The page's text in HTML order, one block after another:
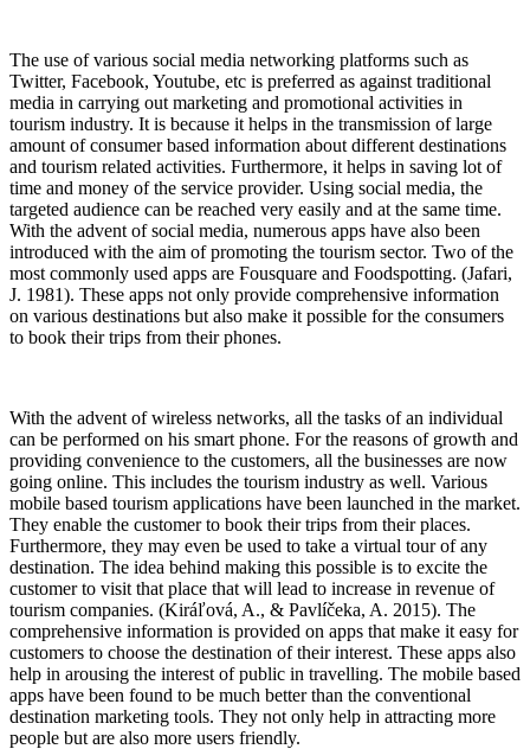
The use of various social media networking platforms such as
Twitter, Facebook, Youtube, etc is preferred as against traditional
media in carrying out marketing and promotional activities in
tourism industry. It is because it helps in the transmission of large
amount of consumer based information about different destinations
and tourism related activities. Furthermore, it helps in saving lot of
time and money of the service provider. Using social media, the
targeted audience can be reached very easily and at the same time.
With the advent of social media, numerous apps have also been
introduced with the aim of promoting the tourism sector. Two of the
most commonly used apps are Fousquare and Foodspotting. (Jafari,
J. 1981). These apps not only provide comprehensive information
on various destinations but also make it possible for the consumers
to book their trips from their phones.
With the advent of wireless networks, all the tasks of an individual
can be performed on his smart phone. For the reasons of growth and
providing convenience to the customers, all the businesses are now
going online. This includes the tourism industry as well. Various
mobile based tourism applications have been launched in the market.
They enable the customer to book their trips from their places.
Furthermore, they may even be used to take a virtual tour of any
destination. The idea behind making this possible is to excite the
customer to visit that place that will lead to increase in revenue of
tourism companies. (Kiráľová, A., & Pavlíčeka, A. 2015). The
comprehensive information is provided on apps that make it easy for
customers to choose the destination of their interest. These apps also
help in arousing the interest of public in travelling. The mobile based
apps have been found to be much better than the conventional
destination marketing tools. They not only help in attracting more
people but are also more users friendly.